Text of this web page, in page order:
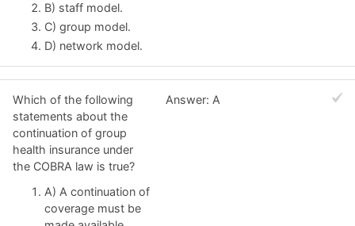
B) staff model.
C) group model.
D) network model.
Which of the following
statements about the
continuation of group
health insurance under
the COBRA law is true?
A) A continuation of
coverage must be
Answer: A